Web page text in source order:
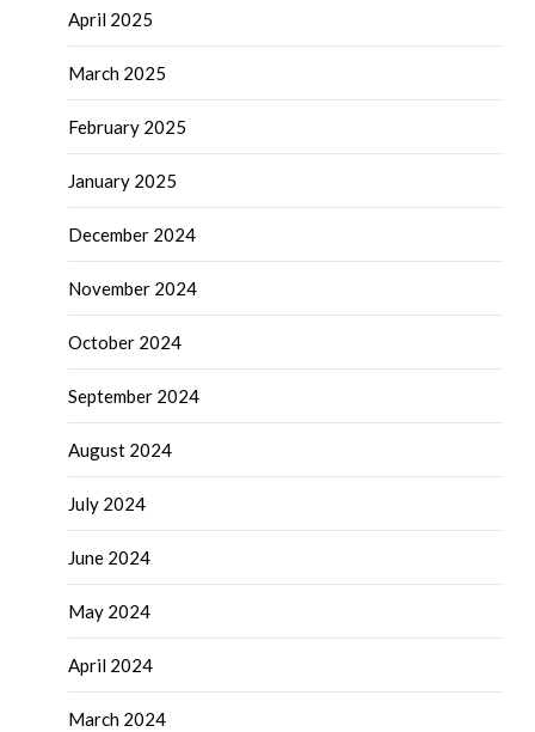
April 2025
March 2025
February 2025
January 2025
December 2024
November 2024
October 2024
September 2024
August 2024
July 2024
June 2024
May 2024
April 2024
March 2024